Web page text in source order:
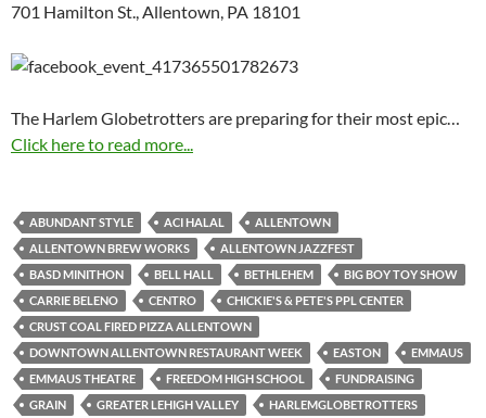
701 Hamilton St., Allentown, PA 18101
The Harlem Globetrotters are preparing for their most epic…
Click here to read more...
ABUNDANT STYLE ACI HALAL
ALLENTOWN
ALLENTOWN BREW WORKS
ALLENTOWN JAZZFEST
BASD MINITHON
BELL HALL BETHLEHEM
BIG BOY TOY SHOW
CARRIE BELENO
CENTRO
CHICKIE'S & PETE'S PPL CENTER
CRUST COAL FIRED PIZZA ALLENTOWN
DOWNTOWN ALLENTOWN RESTAURANT WEEK
EASTON
EMMAUS
EMMAUS THEATRE
FREEDOM HIGH SCHOOL
FUNDRAISING
GRAIN
GREATER LEHIGH VALLEY HARLEMGLOBETROTTERS